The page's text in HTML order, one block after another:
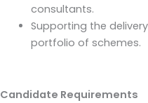
consultants.
Supporting the
portfolio of schemes.
Candidate Requirements